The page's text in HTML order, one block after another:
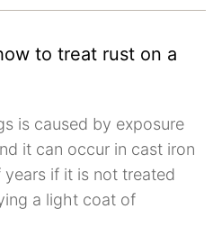
to treat rust on a
is caused by exposure
it can occur in cast iron
if it is not treated
a light coat of